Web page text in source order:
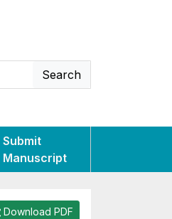
Search
Submit
Manuscript
Download PDF